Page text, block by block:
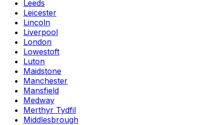
Leeds
Leicester
Lincoln
Liverpool
London
Lowestoft
Luton
Maidstone
Manchester
Mansfield
Medway
Merthyr Tydfil
Middlesbrough